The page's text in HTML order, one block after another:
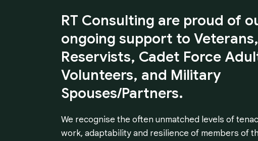
RT Consulting are proud of
ongoing support to Veterans,
Reservists, Cadet Force
Volunteers, and Military
Spouses/Partners.
We recognise the often unmatched levels of
work, adaptability and resilience of members of